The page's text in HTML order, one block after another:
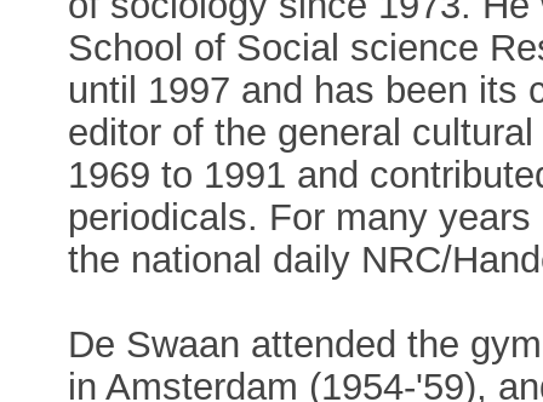
School of Social science
until 1997 and has been its
editor of the general
1969 to 1991 and
periodicals. For many
the national daily NRC/
De Swaan attended the
in Amsterdam (1954-'59),